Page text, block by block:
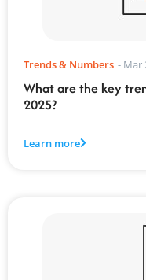
Trends & Numbers - Mar
What are the key
2025?
Learn more